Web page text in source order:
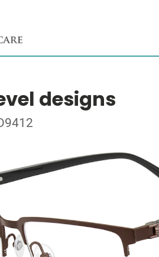
designs